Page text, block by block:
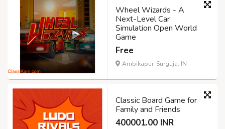
Wheel Wizards - A
Next-Level Car
Simulation Open World
Game
Free
Ambikapur-Surguja, IN
Classic Board Game for
Family and Friends
400001.00 INR